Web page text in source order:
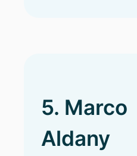
5. Marco
Aldany